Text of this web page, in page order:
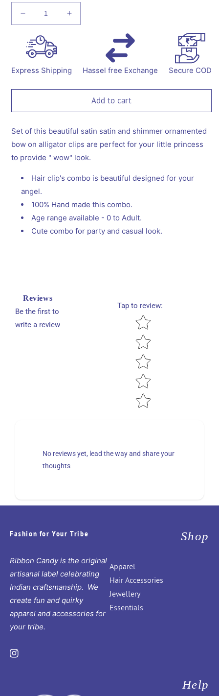
Decrease
quantity
for
Combo:
Set
of
dangler
clips
Black
and
Increase
quantity
of
dangler
alligator
clips
Black
and
White
Express Shipping Hassel free Exchange Secure COD
Add to cart
Set of this beautiful satin satin and shimmer ornamented
bow on alligator clips are perfect for your little princess
to provide " wow" look.
Hair clip's combo is beautiful designed for your
angel.
100% Hand made this combo.
Age range available - 0 to Adult.
Cute combo for party and casual look.
Reviews
Be the first to
write a review
Tap to review:
Star rating
No reviews yet, lead the way and share your
thoughts
Fashion for Your Tribe
Ribbon Candy is the original
artisanal label celebrating
Indian craftsmanship. We
create fun and quirky
apparel and accessories for
your tribe.
Instagram
Shop
Apparel
Hair Accessories
Jewellery
Essentials
Help